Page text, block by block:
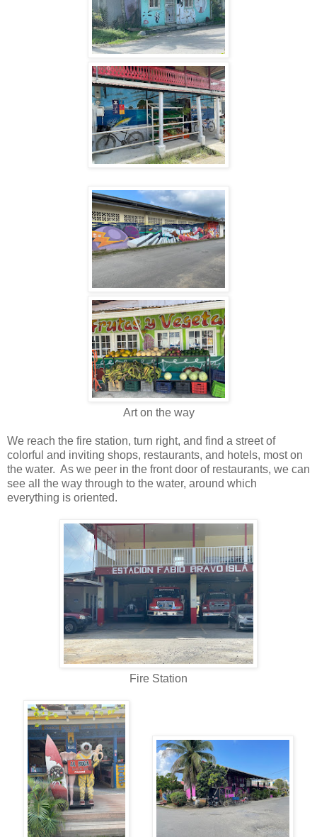
Art on the way
We reach the fire station, turn right, and find a street of
colorful and inviting shops, restaurants, and hotels, most on
the water. As we peer in the front door of restaurants, we can
see all the way through to the water, around which
everything is oriented.
Fire Station